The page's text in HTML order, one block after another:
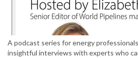
A podcast series for energy
insightful interviews with experts who